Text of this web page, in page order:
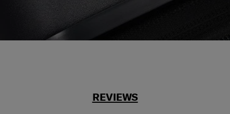
REVIEWS